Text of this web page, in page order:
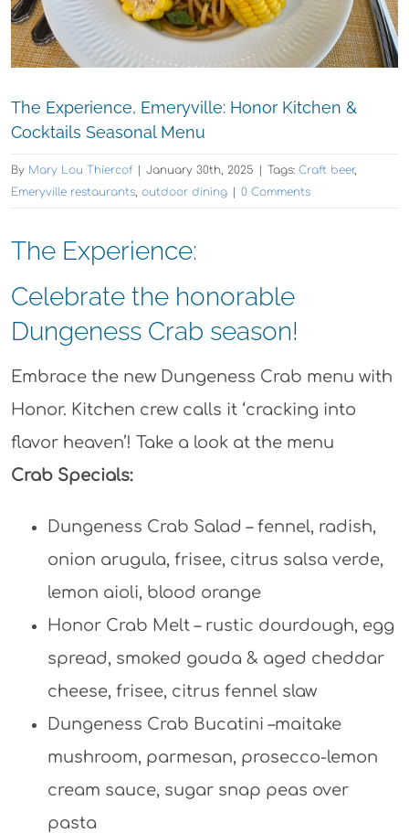
The Experience, Emeryville: Honor Kitchen &
Cocktails Seasonal Menu
By Mary Lou Thiercof January 30th, 2025 Tags: Craft beer,
Emeryville restaurants, outdoor dining 0 Comments
The Experience:
Celebrate the honorable
Dungeness Crab season!
Embrace the new Dungeness Crab menu with
Honor. Kitchen crew calls it ‘cracking into
flavor heaven’! Take a look at the menu
Crab Specials:
Dungeness Crab Salad – fennel, radish,
onion arugula, frisee, citrus salsa verde,
lemon aioli, blood orange
Honor Crab Melt – rustic dourdough, egg
spread, smoked gouda & aged cheddar
cheese, frisee, citrus fennel slaw
Dungeness Crab Bucatini –maitake
mushroom, parmesan, prosecco-lemon
cream sauce, sugar snap peas over
pasta